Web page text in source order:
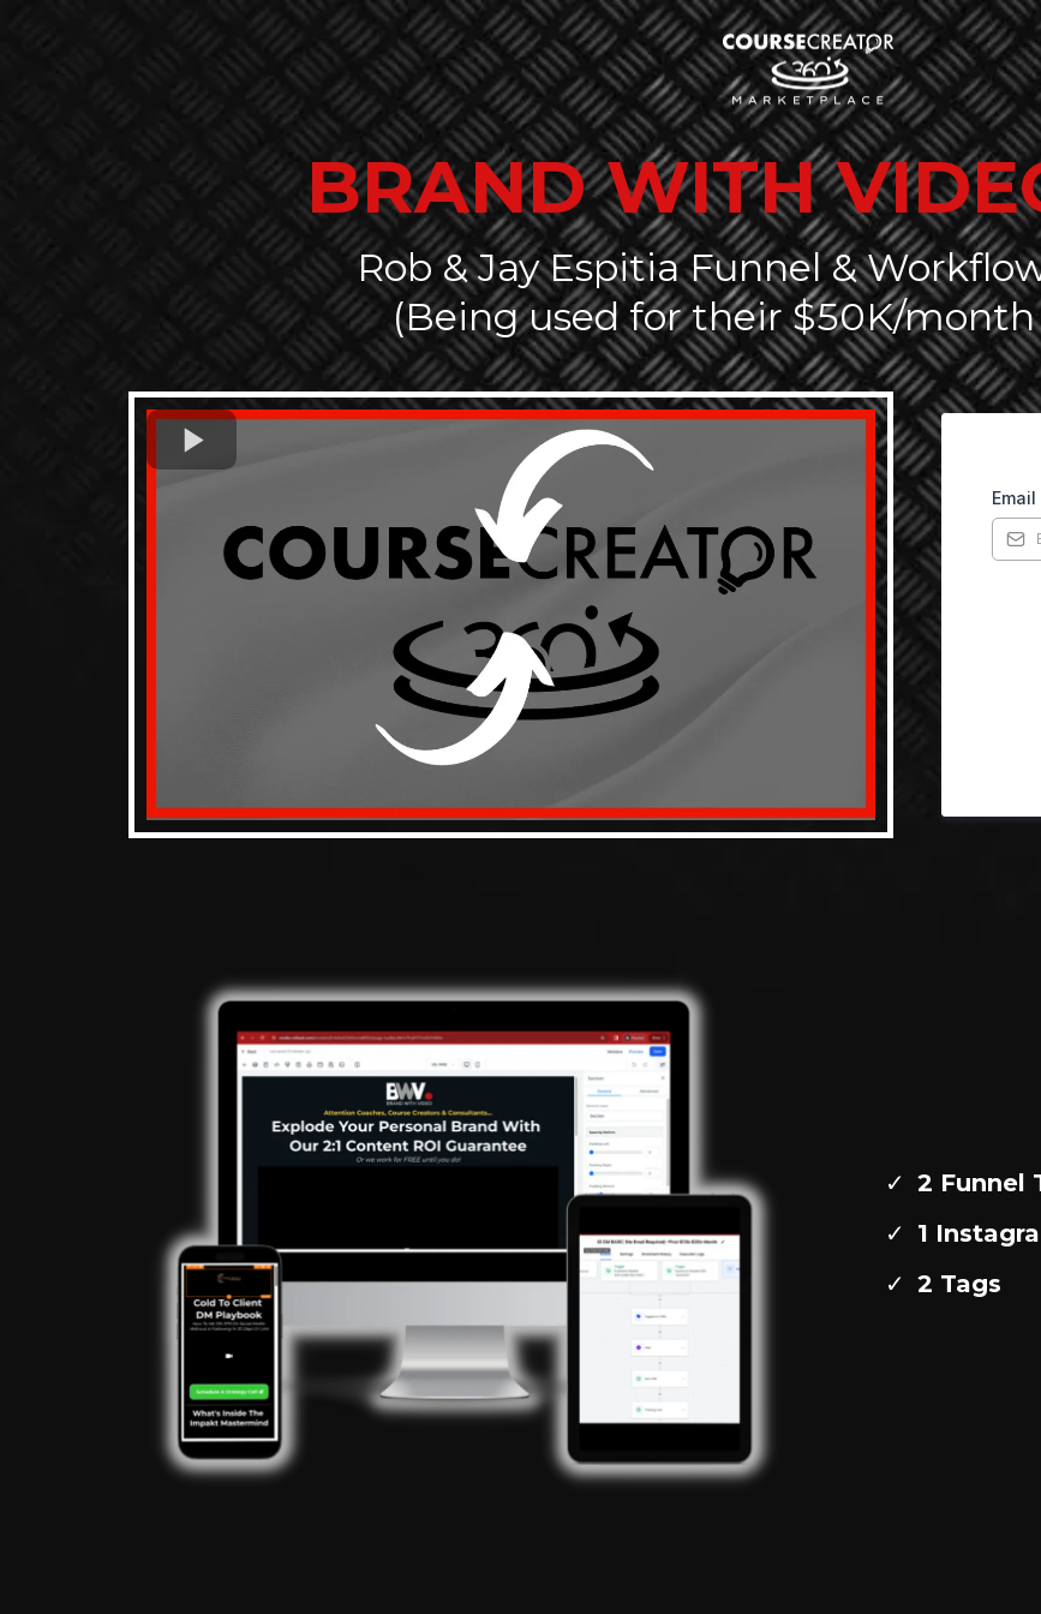
BRAND WITH
Rob & Jay Espitia Funnel &
(Being used for their $50K/month
Email
2 Funnel
1
2 Tags